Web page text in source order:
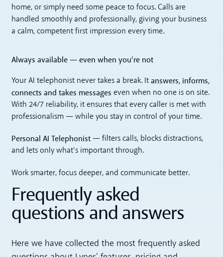
home, or simply need some peace to focus. Calls are
handled smoothly and professionally, giving your business
a calm, competent first impression every time.
Always available — even when you’re not
Your AI telephonist never takes a break. Itanswers, informs,
connects and takes messages even when no one is on site.
With 24/7 reliability, it ensures that every caller is met with
professionalism — while you stay in control of your time.
Personal AI Telephonist — filters calls, blocks distractions,
and lets only what’s important through.
Work smarter, focus deeper, and communicate better.
Frequently asked
questions and answers
Here we have collected the most frequently asked